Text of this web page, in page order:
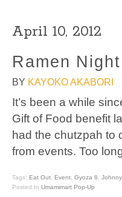
April 10, 2012
Ramen
BY KAYOKO AKABORI
It’s been a while
Gift of Food benefit
had the chutzpah to
from events. Too
Tags: Eat Out Event Gyoza 8
Posted In Umamimart Pop-Up